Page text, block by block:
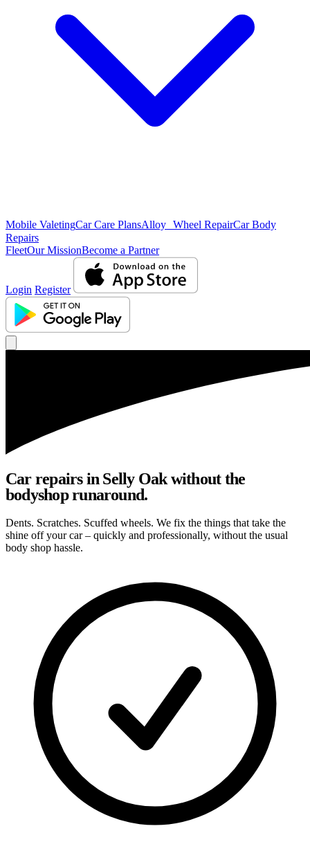
Mobile ValetingCar Care PlansAlloy Wheel RepairCar Body
Repairs
FleetOur MissionBecome a Partner
Login Register
Car repairs in Selly Oak without the
bodyshop runaround.
Dents. Scratches. Scuffed wheels. We fix the things that take the
shine off your car – quickly and professionally, without the usual
body shop hassle.